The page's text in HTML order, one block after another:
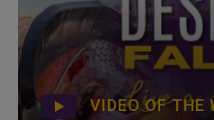
VIDEO OF THE